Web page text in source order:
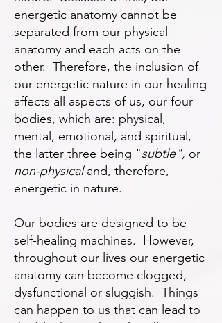
energetic anatomy cannot be
separated from our physical
anatomy and each acts on the
other. Therefore, the inclusion of
our energetic nature in our healing
affects all aspects of us, our four
bodies, which are: physical,
mental, emotional, and spiritual,
the latter three being "subtle", or
non-physicaland, therefore,
energetic in nature.
Our bodies are designed to be
self-healing machines. However,
throughout our lives our energetic
anatomy can become clogged,
dysfunctional or sluggish. Things
can happen to us that can lead to